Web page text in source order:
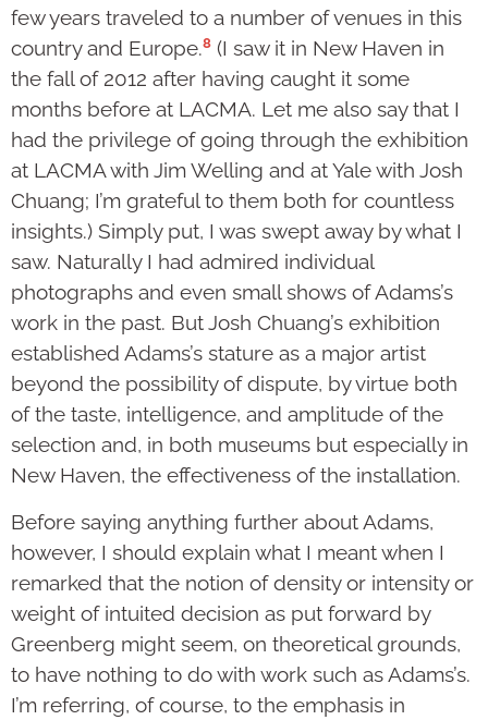
few years traveled to a number of venues in this
country and Europe.8 (I saw it in New Haven in
the fall of 2012 after having caught it some
months before at LACMA. Let me also say that I
had the privilege of going through the exhibition
at LACMA with Jim Welling and at Yale with Josh
Chuang; I’m grateful to them both for count­less
insights.) Simply put, I was swept away by what I
saw. Naturally I had admired individual
photographs and even small shows of Adams’s
work in the past. But Josh Chuang’s exhibition
established Adams’s sta­ture as a major artist
beyond the possibility of dispute, by virtue both
of the taste, intel­ligence, and amplitude of the
selection and, in both museums but espe­cially in
New Haven, the effectiveness of the installation.
Before saying anything further about Adams,
however, I should explain what I meant when I
remarked that the notion of density or intensity or
weight of intuited decision as put forward by
Greenberg might seem, on theoretical grounds,
to have nothing to do with work such as Adams’s.
I’m referring, of course, to the emphasis in